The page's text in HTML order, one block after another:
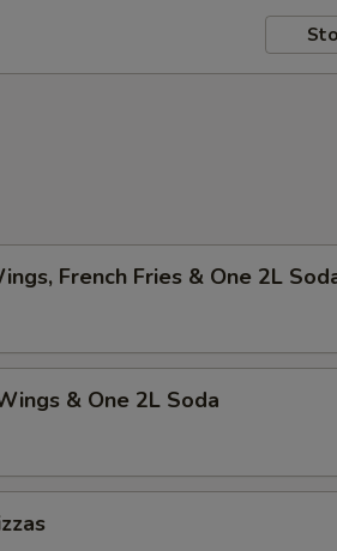
French Fries & One 2L
& One 2L Soda